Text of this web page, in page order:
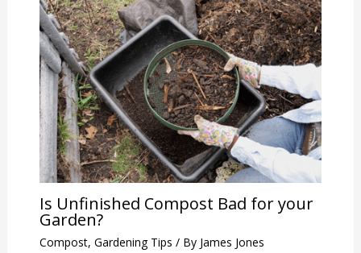
Is Unfinished Compost Bad for your
Garden?
Compost, Gardening Tips / By James Jones